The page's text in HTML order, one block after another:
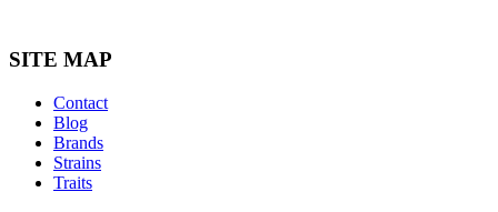
SITE MAP
Contact
Blog
Brands
Strains
Traits